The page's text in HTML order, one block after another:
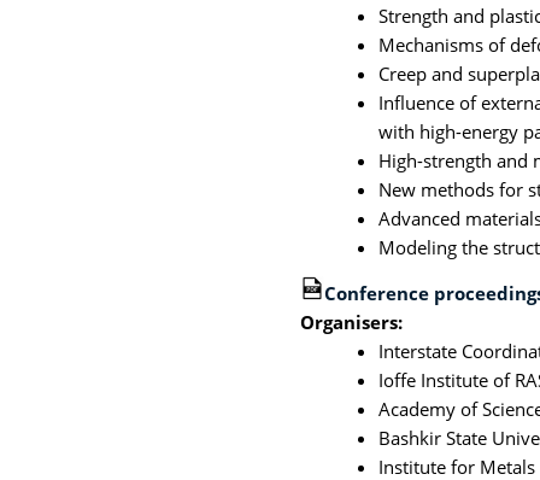
Strength and
Mechanisms of
Creep and
Influence of
with high-energy
High-strength and
New methods for
Advanced
Modeling the
Conference
Organisers:
Interstate
Ioffe Institute of
Academy of
Bashkir State
Institute for Metals